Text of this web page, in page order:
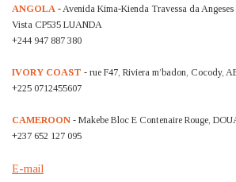
ANGOLA - Avenida Kima-Kienda Travessa da
Vista CP535 LUANDA
+244 947 887 380
IVORY COAST - rue F47, Riviera m’badon, Cocody,
+225 0712455607
CAMEROON - Makebe Bloc E Contenaire Rouge,
+237 652 127 095
E-mail